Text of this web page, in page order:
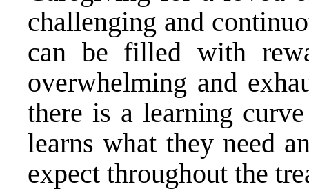
challenging and
can be filled with
overwhelming and
there is a learning
learns what they need
expect throughout the